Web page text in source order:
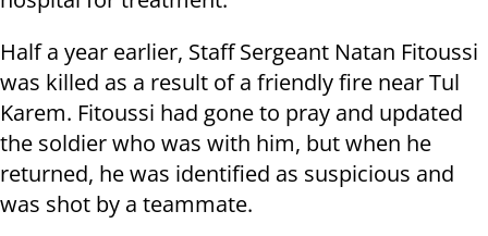
Half a year earlier, Staff Sergeant Natan Fitoussi
was killed as a result of a friendly fire near Tul
Karem. Fitoussi had gone to pray and updated
the soldier who was with him, but when he
returned, he was identified as suspicious and
was shot by a teammate.